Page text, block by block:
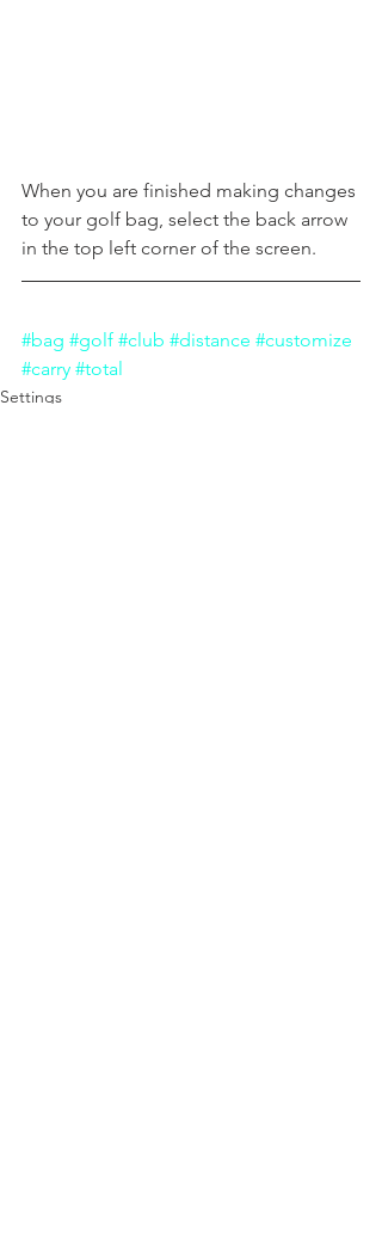
When you are finished making changes
to your golf bag, select the back arrow
in the top left corner of the screen.
#bag #golf #club #distance #customize
#carry #total
Settings